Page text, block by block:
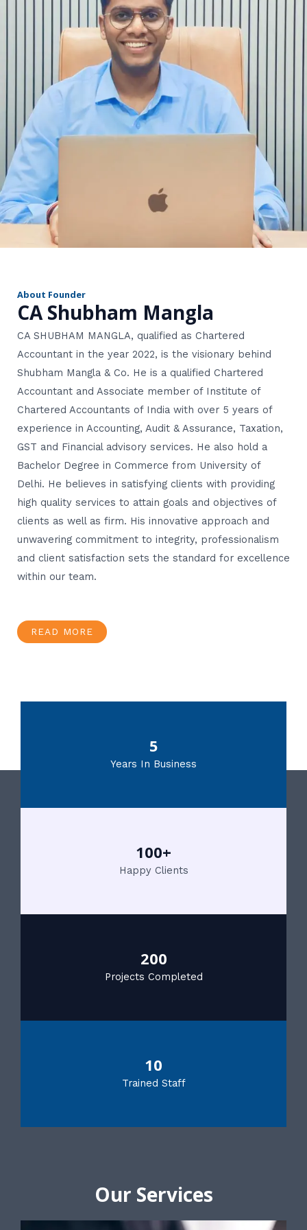
About Founder
CA Shubham Mangla
CA SHUBHAM MANGLA, qualified as Chartered
Accountant in the year 2022, is the visionary behind
Shubham Mangla & Co. He is a qualified Chartered
Accountant and Associate member of Institute of
Chartered Accountants of India with over 5 years of
experience in Accounting, Audit & Assurance, Taxation,
GST and Financial advisory services. He also hold a
Bachelor Degree in Commerce from University of
Delhi. He believes in satisfying clients with providing
high quality services to attain goals and objectives of
clients as well as firm. His innovative approach and
unwavering commitment to integrity, professionalism
and client satisfaction sets the standard for excellence
within our team.
READ MORE
5
Years In Business
100+
Happy Clients
200
Projects Completed
10
Trained Staff
Our Services